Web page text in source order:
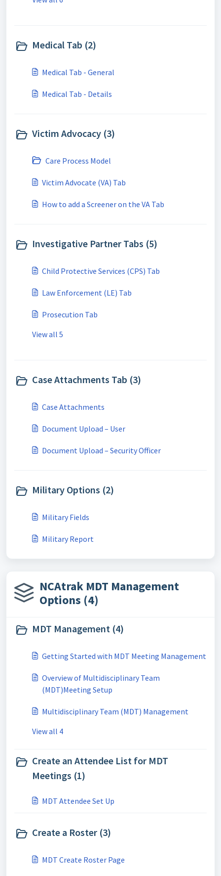
Medical Tab (2)
Medical Tab - General
Medical Tab - Details
Victim Advocacy (3)
Care Process Model
Victim Advocate (VA) Tab
How to add a Screener on the VA Tab
Investigative Partner Tabs (5)
Child Protective Services (CPS) Tab
Law Enforcement (LE) Tab
Prosecution Tab
View all 5
Case Attachments Tab (3)
Case Attachments
Document Upload – User
Document Upload – Security Officer
Military Options (2)
Military Fields
Military Report
NCAtrak MDT Management
Options (4)
MDT Management (4)
Getting Started with MDT Meeting Management
Overview of Multidisciplinary Team
(MDT)Meeting Setup
Multidisciplinary Team (MDT) Management
View all 4
Create an Attendee List for MDT
Meetings (1)
MDT Attendee Set Up
Create a Roster (3)
MDT Create Roster Page